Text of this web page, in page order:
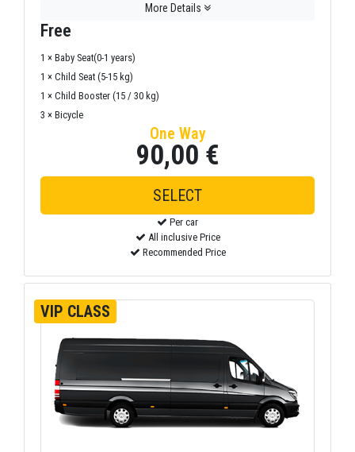
More Details
Free
1 × Baby Seat(0-1 years)
1 × Child Seat (5-15 kg)
1 × Child Booster (15 / 30 kg)
3 × Bicycle
One Way
90,00 €
SELECT
Per car
All inclusive Price
Recommended Price
VIP CLASS